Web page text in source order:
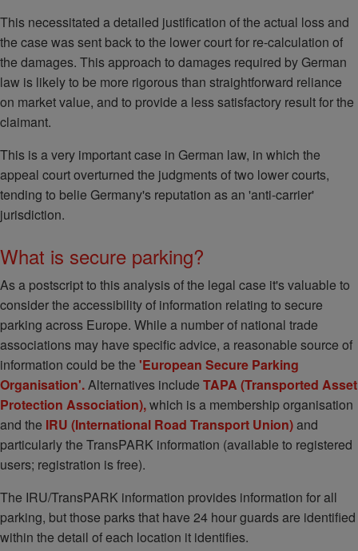
This necessitated a detailed justification of the actual loss and
the case was sent back to the lower court for re-calculation of
the damages. This approach to damages required by German
law is likely to be more rigorous than straightforward reliance
on market value, and to provide a less satisfactory result for the
claimant.
This is a very important case in German law, in which the
appeal court overturned the judgments of two lower courts,
tending to belie Germany's reputation as an 'anti-carrier'
jurisdiction.
What is secure parking?
As a postscript to this analysis of the legal case it's valuable to
consider the accessibility of information relating to secure
parking across Europe. While a number of national trade
associations may have specific advice, a reasonable source of
information could be the 'European Secure Parking
Organisation'.Alternatives include TAPA (Transported Asset
Protection Association),which is a membership organisation
and the IRU (International Road Transport Union)and
particularly the TransPARK information (available to registered
users; registration is free).
The IRU/TransPARK information provides information for all
parking, but those parks that have 24 hour guards are identified
within the detail of each location it identifies.